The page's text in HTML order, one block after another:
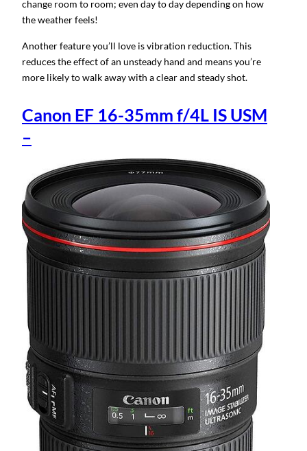
change room to room; even day to day depending on how
the weather feels!
Another feature you’ll love is vibration reduction. This
reduces the effect of an unsteady hand and means you’re
more likely to walk away with a clear and steady shot.
Canon EF 16-35mm f/4L IS USM
–